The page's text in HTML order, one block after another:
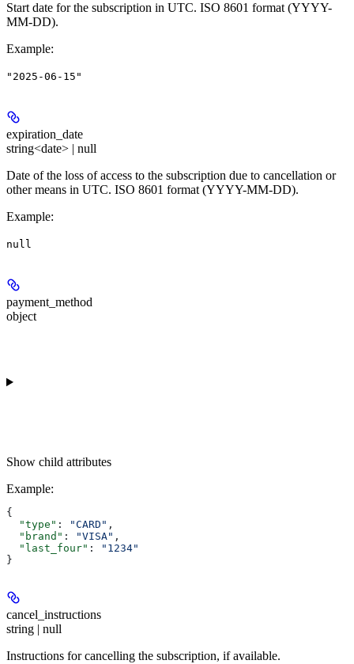
Start date for the subscription in UTC. ISO 8601 format (YYYY-
MM-DD).
Example:
"2025-06-15"
expiration_date
string<date> | null
Date of the loss of access to the subscription due to cancellation or
other means in UTC. ISO 8601 format (YYYY-MM-DD).
Example:
null
payment_method
object
Show child attributes
Example:
{
  "type"
: "CARD" ,
  "brand"
: "VISA" ,
  "last_four"
:
"1234"
}
cancel_instructions
string | null
Instructions for cancelling the subscription, if available.